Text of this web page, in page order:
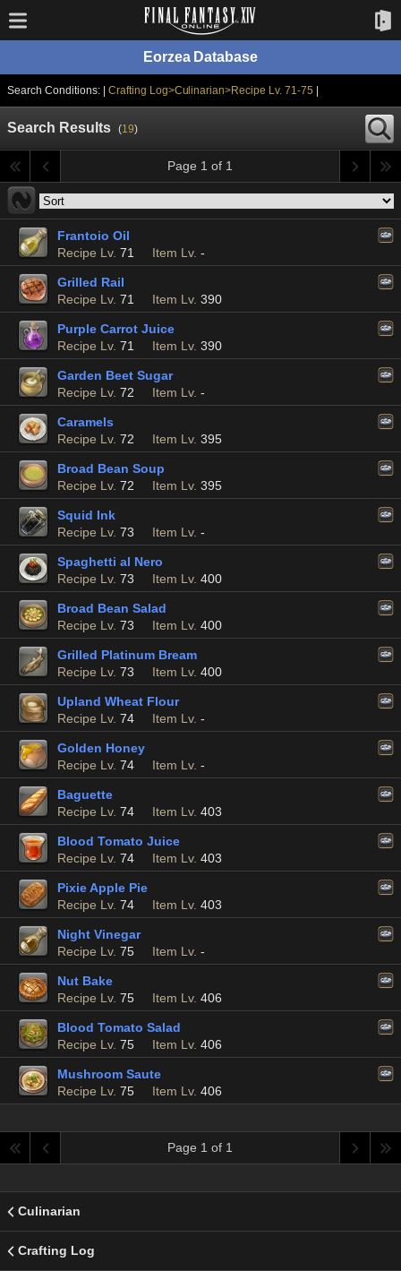
Eorzea Database
Search Conditions: | Crafting Log>Culinarian>Recipe Lv. 71-75
Search Results (19)
Page 1 of 1
Frantoio Oil
Recipe Lv. 71 Item Lv. -
Grilled Rail
Recipe Lv. 71 Item Lv. 390
Purple Carrot Juice
Recipe Lv. 71 Item Lv. 390
Garden Beet Sugar
Recipe Lv. 72 Item Lv. -
Caramels
Recipe Lv. 72 Item Lv. 395
Broad Bean Soup
Recipe Lv. 72 Item Lv. 395
Squid Ink
Recipe Lv. 73 Item Lv. -
Spaghetti al Nero
Recipe Lv. 73 Item Lv. 400
Broad Bean Salad
Recipe Lv. 73 Item Lv. 400
Grilled Platinum Bream
Recipe Lv. 73 Item Lv. 400
Upland Wheat Flour
Recipe Lv. 74 Item Lv. -
Golden Honey
Recipe Lv. 74 Item Lv. -
Baguette
Recipe Lv. 74 Item Lv. 403
Blood Tomato Juice
Recipe Lv. 74 Item Lv. 403
Pixie Apple Pie
Recipe Lv. 74 Item Lv. 403
Night Vinegar
Recipe Lv. 75 Item Lv. -
Nut Bake
Recipe Lv. 75 Item Lv. 406
Blood Tomato Salad
Recipe Lv. 75 Item Lv. 406
Mushroom Saute
Recipe Lv. 75 Item Lv. 406
Page 1 of 1
Culinarian
Crafting Log